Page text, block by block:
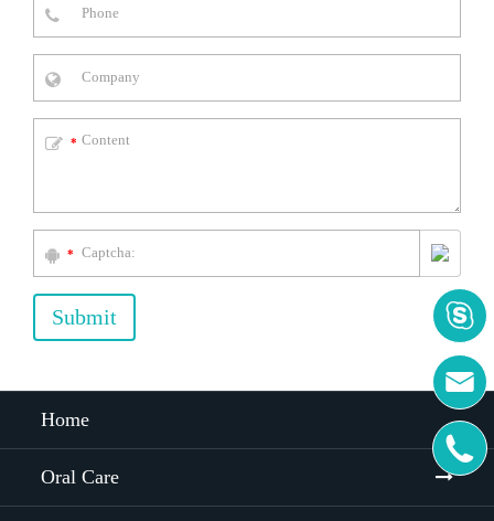
*
*
Submit
Home
Oral Care


